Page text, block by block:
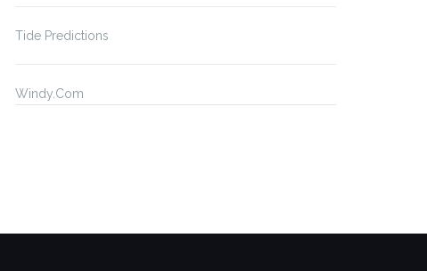
Tide Predictions
Windy.Com